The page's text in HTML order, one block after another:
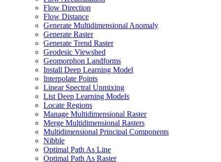
Flow Direction
Flow Distance
Generate Multidimensional Anomaly
Generate Raster
Generate Trend Raster
Geodesic Viewshed
Geomorphon Landforms
Install Deep Learning Model
Interpolate Points
Linear Spectral Unmixing
List Deep Learning Models
Locate Regions
Manage Multidimensional Raster
Merge Multidimensional Rasters
Multidimensional Principal Components
Nibble
Optimal Path As Line
Optimal Path As Raster